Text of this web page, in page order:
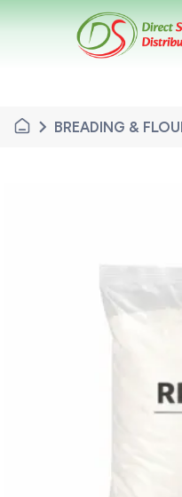
chevron_right BREADING &